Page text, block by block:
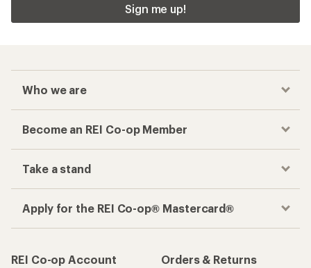
Sign me up!
Who we are
Become an REI Co-op Member
Take a stand
Apply for the REI Co-op® Mastercard®
REI Co-op Account
Orders & Returns